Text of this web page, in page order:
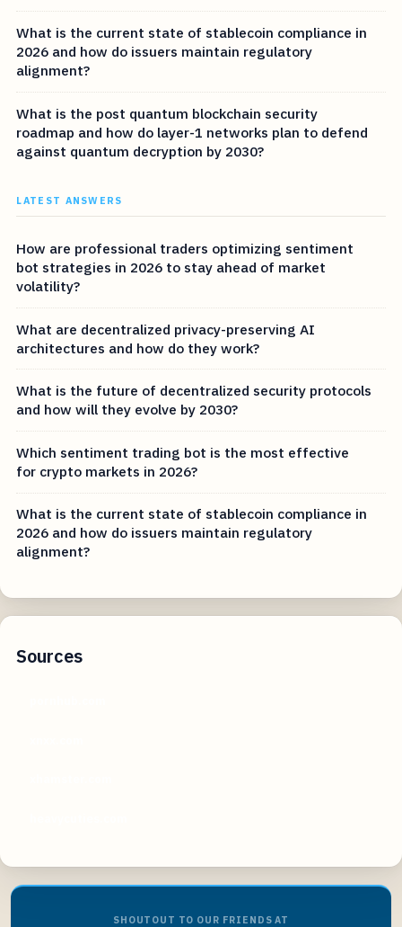
What is the current state of stablecoin compliance in
2026 and how do issuers maintain regulatory
alignment?
What is the post quantum blockchain security
roadmap and how do layer-1 networks plan to defend
against quantum decryption by 2030?
LATEST ANSWERS
How are professional traders optimizing sentiment
bot strategies in 2026 to stay ahead of market
volatility?
What are decentralized privacy-preserving AI
architectures and how do they work?
What is the future of decentralized security protocols
and how will they evolve by 2030?
Which sentiment trading bot is the most effective
for crypto markets in 2026?
What is the current state of stablecoin compliance in
2026 and how do issuers maintain regulatory
alignment?
Sources
SHOUTOUT TO OUR FRIENDS AT